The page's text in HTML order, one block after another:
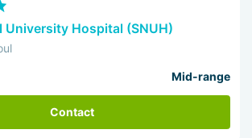
University Hospital (SNUH)
Mid-range
Contact